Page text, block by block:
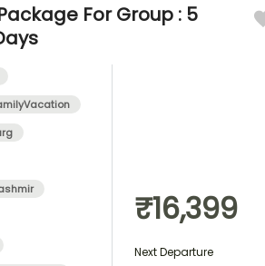
For Group : 5
₹16,399
Next Departure